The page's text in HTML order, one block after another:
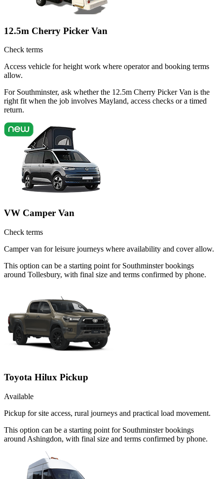
12.5m Cherry Picker Van
Check terms
Access vehicle for height work where operator and booking terms
allow.
For Southminster, ask whether the 12.5m Cherry Picker Van is the
right fit when the job involves Mayland, access checks or a timed
return.
VW Camper Van
Check terms
Camper van for leisure journeys where availability and cover allow.
This option can be a starting point for Southminster bookings
around Tollesbury, with final size and terms confirmed by phone.
Toyota Hilux Pickup
Available
Pickup for site access, rural journeys and practical load movement.
This option can be a starting point for Southminster bookings
around Ashingdon, with final size and terms confirmed by phone.